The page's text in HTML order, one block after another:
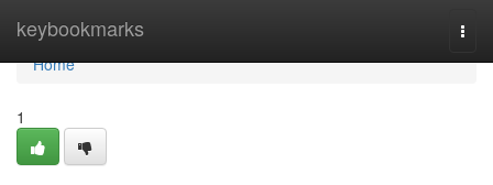
keybookmarks
Home
Home
1